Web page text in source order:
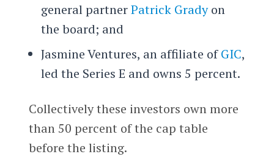
general partnerPatrick Gradyon
the board; and
Jasmine Ventures, an affiliate ofGIC,
led the Series E and owns 5 percent.
Collectively these investors own more
than 50 percent of the cap table
before the listing.